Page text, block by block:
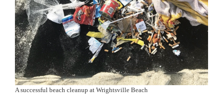
A successful beach cleanup at Wrightsville Beach